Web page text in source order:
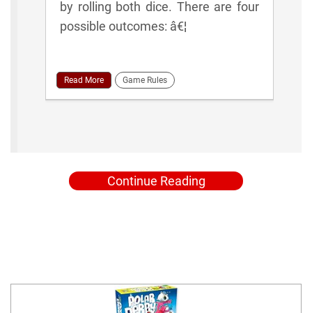
by rolling both dice. There are four
possible outcomes: â€¦
Read More Game Rules
Continue Reading